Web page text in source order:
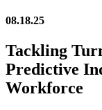
08.18.25
Tackling
Predictive
Workforce